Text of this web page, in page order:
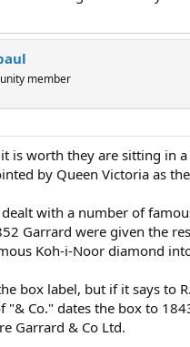
member
is worth they are sitting in a
by Queen Victoria as
with a number of
Garrard were given the
Koh-i-Noor diamond
box label, but if it says to
"& Co." dates the box to
Garrard & Co Ltd.